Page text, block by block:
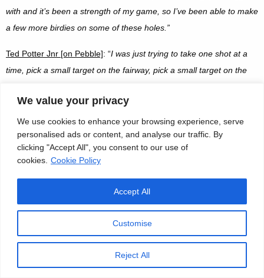
We value your privacy
We use cookies to enhance your browsing experience, serve
personalised ads or content, and analyse our traffic. By
clicking "Accept All", you consent to our use of
cookies. Cookie Policy
Customise
Reject All
Accept All
with and it’s been a strength of my game, so I’ve been able to make
a few more birdies on some of these holes .”
Ted Potter Jnr [on Pebble]: “I was just trying to take one shot at a
time, pick a small target on the fairway, pick a small target on the
back nine, so I knew that they were going to have to make some
birdies and the back nine’s tough, especially with the wind how it is
right now. So I just wanted to give myself plenty of opportunities
coming in. I just tried not to attack the pins, but give myself good
Yeah, on this type of poa annua, it’s still
going to be very soft and spinny. Even on this course I was hitting
low 9-irons or 8-irons and they were coming backwards a few feet.
Normally those skip five yards forward. So it’s very difficult to throw
the ball with a lot of extra club and hit it low and land it back by the